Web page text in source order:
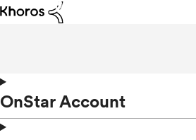
OnStar Account